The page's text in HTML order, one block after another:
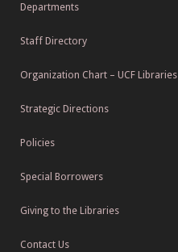
Departments
Staff Directory
Organization Chart – UCF Libraries
Strategic Directions
Policies
Special Borrowers
Giving to the Libraries
Contact Us